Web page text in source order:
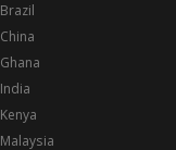
Brazil
China
Ghana
India
Kenya
Malaysia